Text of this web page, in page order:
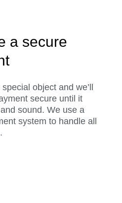
a secure
object and we’ll
secure until it
sound. We use a
system to handle all